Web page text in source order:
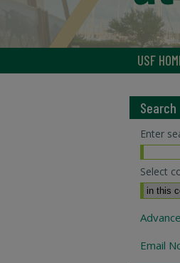
USF
Search
Enter
Select
Email